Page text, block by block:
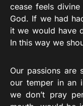
cease feels
God. If we had
it we would have
In this way we
Our passions
our temper in an
we don’t pray